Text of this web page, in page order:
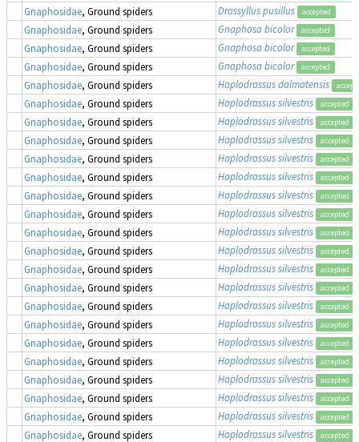
Gnaphosidae, Ground spiders Drassyllus pusillus accepted
Gnaphosidae, Ground spiders Gnaphosa bicolor accepted
Gnaphosidae, Ground spiders Gnaphosa bicolor accepted
Gnaphosidae, Ground spiders Gnaphosa bicolor accepted
Gnaphosidae, Ground spiders Haplodrassus dalmatensis
Gnaphosidae, Ground spiders Haplodrassus silvestris accepted
Gnaphosidae, Ground spiders Haplodrassus silvestris accepted
Gnaphosidae, Ground spiders Haplodrassus silvestris accepted
Gnaphosidae, Ground spiders Haplodrassus silvestris accepted
Gnaphosidae, Ground spiders Haplodrassus silvestris accepted
Gnaphosidae, Ground spiders Haplodrassus silvestris accepted
Gnaphosidae, Ground spiders Haplodrassus silvestris accepted
Gnaphosidae, Ground spiders Haplodrassus silvestris accepted
Gnaphosidae, Ground spiders Haplodrassus silvestris accepted
Gnaphosidae, Ground spiders Haplodrassus silvestris accepted
Gnaphosidae, Ground spiders Haplodrassus silvestris accepted
Gnaphosidae, Ground spiders Haplodrassus silvestris accepted
Gnaphosidae, Ground spiders Haplodrassus silvestris accepted
Gnaphosidae, Ground spiders Haplodrassus silvestris accepted
Gnaphosidae, Ground spiders Haplodrassus silvestris accepted
Gnaphosidae, Ground spiders Haplodrassus silvestris accepted
Gnaphosidae, Ground spiders Haplodrassus silvestris accepted
Gnaphosidae, Ground spiders Haplodrassus silvestris accepted
Gnaphosidae, Ground spiders Haplodrassus silvestris accepted